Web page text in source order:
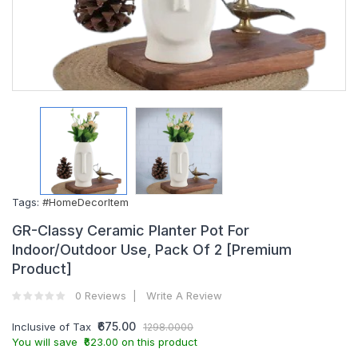
Tags: #HomeDecorItem
GR-Classy Ceramic Planter Pot For
Indoor/Outdoor Use, Pack Of 2 [Premium
Product]
0 Reviews Write A Review
Inclusive of Tax ₹675.00 1298.0000
You will save ₹623.00 on this product